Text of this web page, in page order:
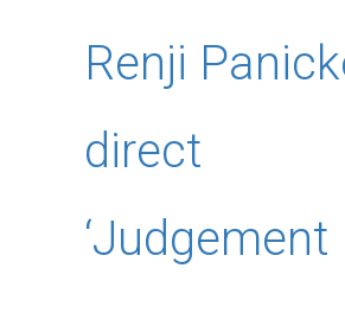
Renji
direct
‘Judgement